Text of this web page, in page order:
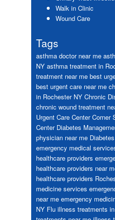
Walk in Clinic
Wound Care
Tags
asthma doctor near me
NY asthma treatment in
treatment near me best
best urgent care near me
in Rochester NY Chronic
chronic wound treatment
Urgent Care Center Corner
Center Diabetes
physician near me
emergency medical
healthcare providers
healthcare providers near
healthcare providers
medicine services
near me emergency
NY Flu illness treatments